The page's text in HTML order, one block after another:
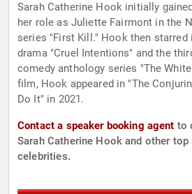
Sarah Catherine Hook initially
her role as Juliette Fairmont in the
series "First Kill." Hook then starred
drama "Cruel Intentions" and the
comedy anthology series "The
film, Hook appeared in "The
Do It" in 2021.
Contact a speaker booking agent to
Sarah Catherine Hook and other top
celebrities.